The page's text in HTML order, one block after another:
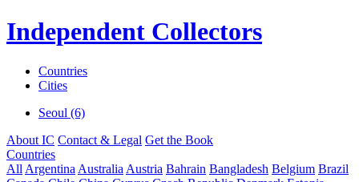
Independent Collectors
Countries
Cities
Seoul (6)
About IC Contact & Legal Get the Book
Countries
All Argentina Australia Austria Bahrain Bangladesh Belgium Brazil